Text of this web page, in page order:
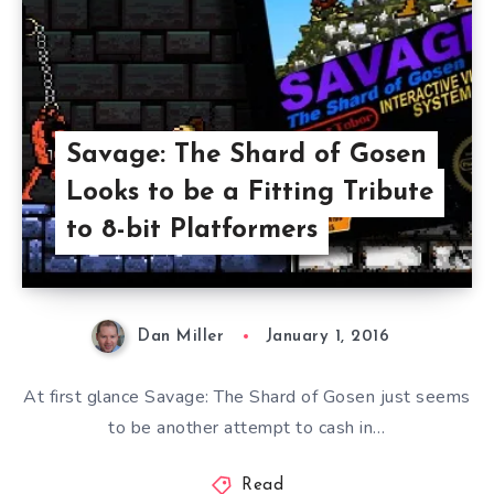
Savage: The Shard of Gosen
Looks to be a Fitting Tribute
to 8-bit Platformers
Dan Miller January 1, 2016
At first glance Savage: The Shard of Gosen just seems
to be another attempt to cash in…
Read